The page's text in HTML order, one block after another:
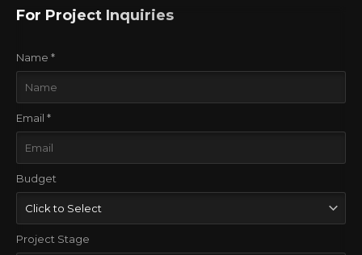
For Project Inquiries
Name *
Email *
Budget
Project Stage